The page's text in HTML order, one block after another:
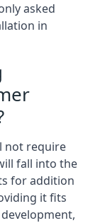
asked
in
not require
fall into the
for addition
it fits